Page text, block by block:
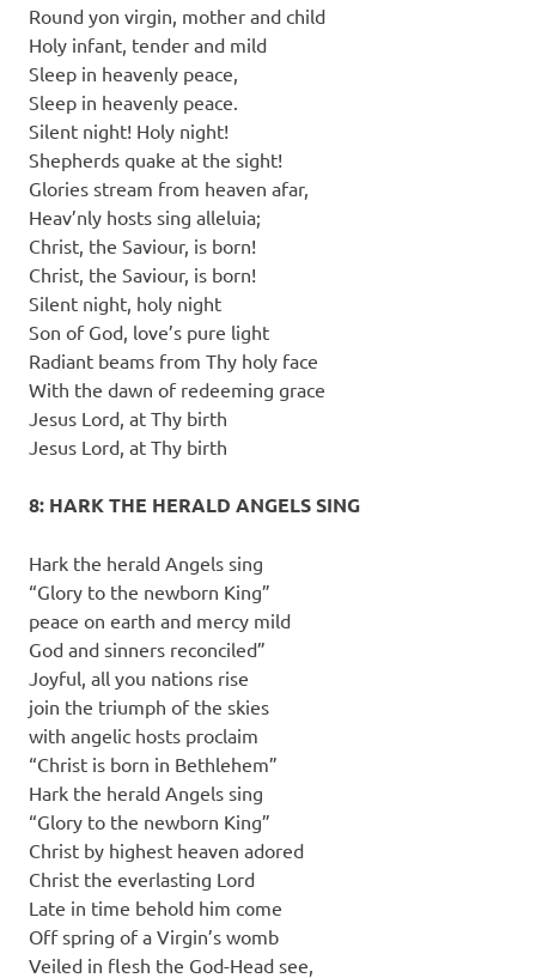
Round yon virgin, mother and child
Holy infant, tender and mild
Sleep in heavenly peace,
Sleep in heavenly peace.
Silent night! Holy night!
Shepherds quake at the sight!
Glories stream from heaven afar,
Heav’nly hosts sing alleluia;
Christ, the Saviour, is born!
Christ, the Saviour, is born!
Silent night, holy night
Son of God, love’s pure light
Radiant beams from Thy holy face
With the dawn of redeeming grace
Jesus Lord, at Thy birth
Jesus Lord, at Thy birth
8: HARK THE HERALD ANGELS SING
Hark the herald Angels sing
“Glory to the newborn King”
peace on earth and mercy mild
God and sinners reconciled”
Joyful, all you nations rise
join the triumph of the skies
with angelic hosts proclaim
“Christ is born in Bethlehem”
Hark the herald Angels sing
“Glory to the newborn King”
Christ by highest heaven adored
Christ the everlasting Lord
Late in time behold him come
Off spring of a Virgin’s womb
Veiled in flesh the God-Head see,